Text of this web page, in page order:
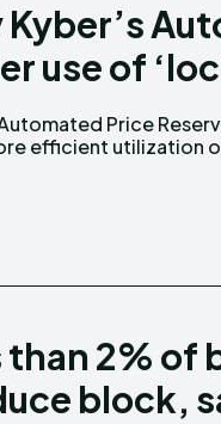
Kyber’s
use of
Price
efficient utilization
compared to
than 2% of
block,